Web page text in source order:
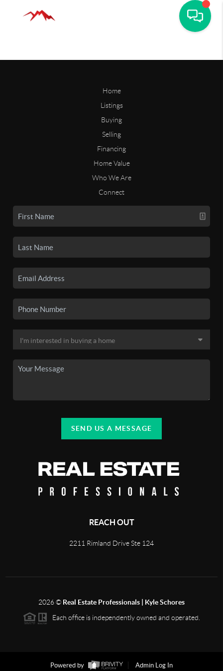
Home
Listings
Buying
Selling
Financing
Home Value
Who We Are
Connect
SEND US A MESSAGE
REACH OUT
2211 Rimland Drive Ste 124
2026© Real Estate Professionals | Kyle Schores
Each office is independently owned and operated.
Powered by Admin Log In